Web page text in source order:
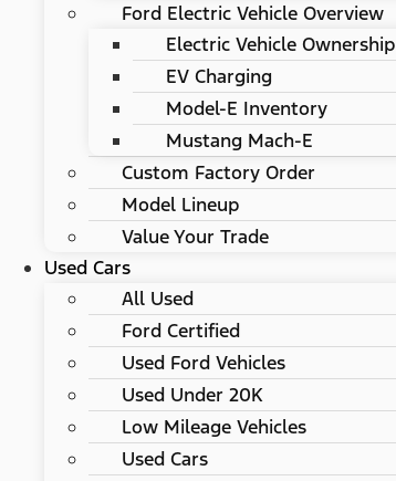
Ford Electric Vehicle Overview
Electric Vehicle Ownership
EV Charging
Model-E Inventory
Mustang Mach-E
Custom Factory Order
Model Lineup
Value Your Trade
Used Cars
All Used
Ford Certified
Used Ford Vehicles
Used Under 20K
Low Mileage Vehicles
Used Cars